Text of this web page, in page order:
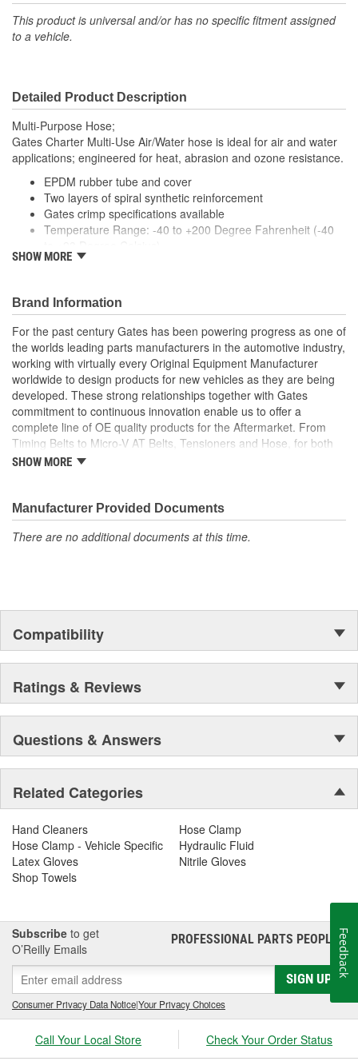
This product is universal and/or has no specific fitment assigned
to a vehicle.
Detailed Product Description
Multi-Purpose Hose;
Gates Charter Multi-Use Air/Water hose is ideal for air and water
applications; engineered for heat, abrasion and ozone resistance.
EPDM rubber tube and cover
Two layers of spiral synthetic reinforcement
Gates crimp specifications available
Temperature Range: -40 to +200 Degree Fahrenheit (-40
Caution: Do not use for oil, grease or fuel transfer.
SHOW MORE
Brand Information
For the past century Gates has been powering progress as one of
the worlds leading parts manufacturers in the automotive industry,
working with virtually every Original Equipment Manufacturer
worldwide to design products for new vehicles as they are being
developed. These strong relationships together with Gates
commitment to continuous innovation enable us to offer a
complete line of OE quality products for the Aftermarket. From
Timing Belts to Micro-V AT Belts, Tensioners and Hose, for both
import and domestic vehicles, install with confidence, install
SHOW MORE
Manufacturer Provided Documents
There are no additional documents at this time.
Compatibility
Ratings & Reviews
Questions & Answers
Related Categories
Hand Cleaners
Hose Clamp
Hose Clamp - Vehicle Specific
Hydraulic Fluid
Latex Gloves
Nitrile Gloves
Shop Towels
Subscribe to get
O’Reilly Emails
PROFESSIONAL PARTS PEOPLE®
SIGN UP
Consumer Privacy Data Notice|Your Privacy Choices
Call Your Local Store Check Your Order Status
Feedback